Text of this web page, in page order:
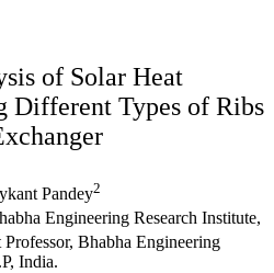
of Solar Heat
Different Types of Ribs
Pandey2
Engineering Research Institute,
Professor, Bhabha Engineering
India.